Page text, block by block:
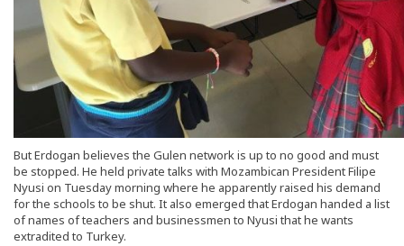
But Erdogan believes the Gulen network is up to no good and must
be stopped. He held private talks with Mozambican President Filipe
Nyusi on Tuesday morning where he apparently raised his demand
for the schools to be shut. It also emerged that Erdogan handed a list
of names of teachers and businessmen to Nyusi that he wants
extradited to Turkey.